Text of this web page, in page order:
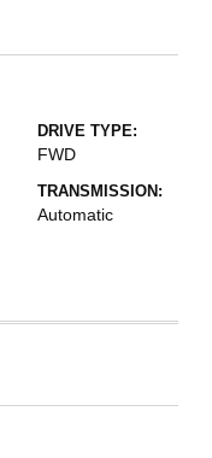
DRIVE TYPE:
FWD
TRANSMISSION:
Automatic